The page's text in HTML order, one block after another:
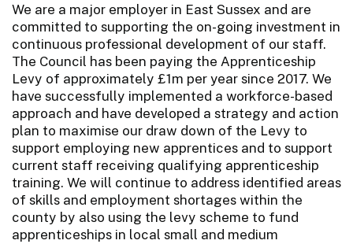
We are a major employer in East Sussex and are
committed to supporting the on-going investment in
continuous professional development of our staff.
The Council has been paying the Apprenticeship
Levy of approximately £1m per year since 2017. We
have successfully implemented a workforce-based
approach and have developed a strategy and action
plan to maximise our draw down of the Levy to
support employing new apprentices and to support
current staff receiving qualifying apprenticeship
training. We will continue to address identified areas
of skills and employment shortages within the
county by also using the levy scheme to fund
apprenticeships in local small and medium